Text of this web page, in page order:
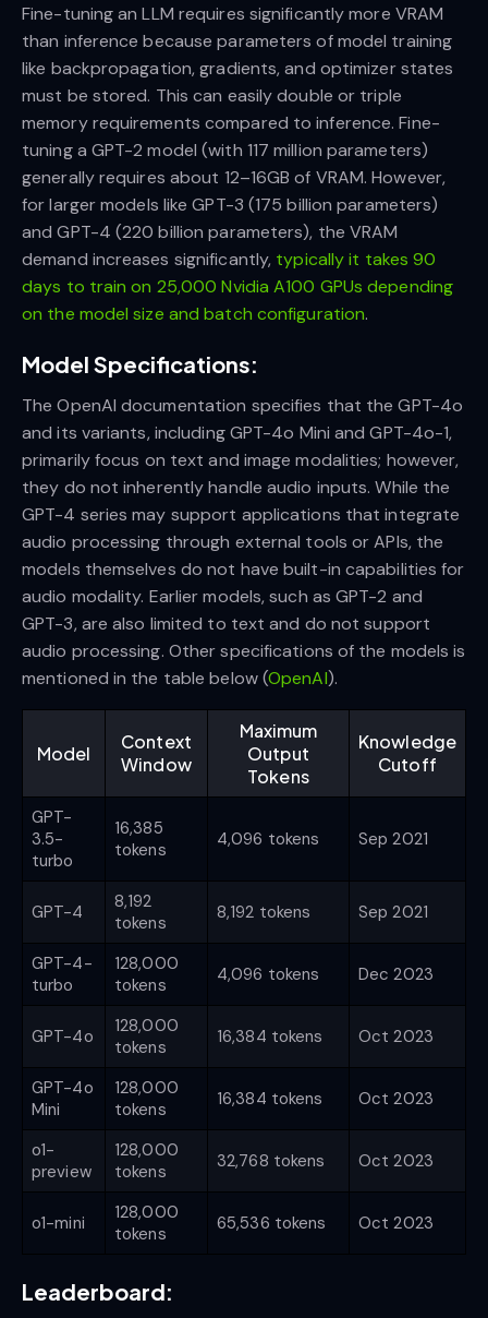
Fine-tuning an LLM requires significantly more VRAM
than inference because parameters of model training
like backpropagation, gradients, and optimizer states
must be stored. This can easily double or triple
memory requirements compared to inference. Fine-
tuning a GPT-2 model (with 117 million parameters)
generally requires about 12–16GB of VRAM. However,
for larger models like GPT-3 (175 billion parameters)
and GPT-4 (220 billion parameters), the VRAM
demand increases significantly, typically it takes 90
days to train on 25,000 Nvidia A100 GPUs depending
on the model size and batch configuration.
Model Specifications:
The OpenAI documentation specifies that the GPT-4o
and its variants, including GPT-4o Mini and GPT-4o-1,
primarily focus on text and image modalities; however,
they do not inherently handle audio inputs. While the
GPT-4 series may support applications that integrate
audio processing through external tools or APIs, the
models themselves do not have built-in capabilities for
audio modality. Earlier models, such as GPT-2 and
GPT-3, are also limited to text and do not support
audio processing. Other specifications of the models is
mentioned in the table below (OpenAI).
Model
Context
Window
Maximum
Output
Tokens
Knowledge
Cutoff
GPT-
3.5-
turbo
16,385
tokens
4,096 tokens Sep 2021
GPT-4
8,192
tokens
8,192 tokens Sep 2021
GPT-4-
turbo
128,000
tokens
4,096 tokens Dec 2023
GPT-4o
128,000
tokens
16,384 tokens Oct 2023
GPT-4o
Mini
128,000
tokens
16,384 tokens Oct 2023
o1-
preview
128,000
tokens
32,768 tokens Oct 2023
o1-mini
128,000
tokens
65,536 tokens Oct 2023
Leaderboard: